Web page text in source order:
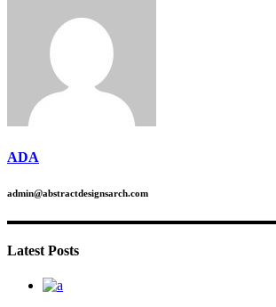
ADA
admin@abstractdesignsarch.com
Latest Posts